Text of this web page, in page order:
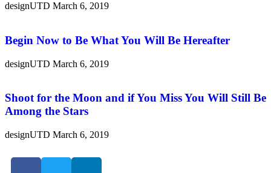
designUTD March 6, 2019
Begin Now to Be What You Will Be Hereafter
designUTD March 6, 2019
Shoot for the Moon and if You Miss You Will Still Be
Among the Stars
designUTD March 6, 2019